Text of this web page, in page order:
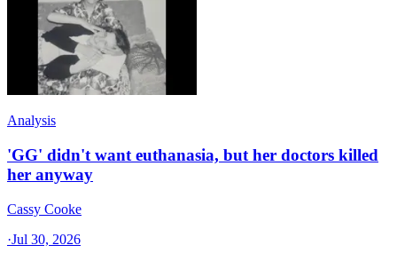
Analysis
'GG' didn't want euthanasia, but her doctors killed
her anyway
Cassy Cooke
·Jul 30, 2026